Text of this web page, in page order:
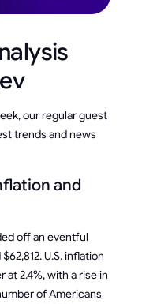
our regular guest
trends and news
and
off an eventful
U.S. inflation
2.4%, with a rise in
of Americans